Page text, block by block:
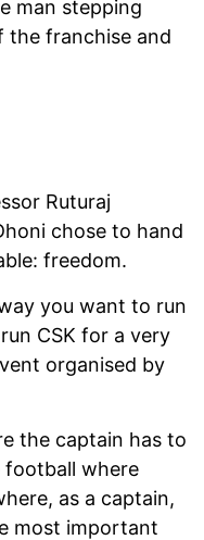
man stepping
the franchise and
Ruturaj
chose to hand
freedom.
you want to run
CSK for a very
organised by
the captain has to
football where
as a captain,
most important